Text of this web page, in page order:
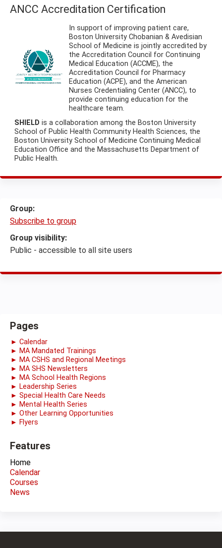
ANCC Accreditation Certification
In support of improving patient care,
Boston University Chobanian & Avedisian
School of Medicine is jointly accredited by
the Accreditation Council for Continuing
Medical Education (ACCME), the
Accreditation Council for Pharmacy
Education (ACPE), and the American
Nurses Credentialing Center (ANCC), to
provide continuing education for the
healthcare team.
SHIELD is a collaboration among the Boston University
School of Public Health Community Health Sciences, the
Boston University School of Medicine Continuing Medical
Education Office and the Massachusetts Department of
Public Health.
Group:
Subscribe to group
Group visibility:
Public - accessible to all site users
Pages
► Calendar
► MA Mandated Trainings
► MA CSHS and Regional Meetings
► MA SHS Newsletters
► MA School Health Regions
► Leadership Series
► Special Health Care Needs
► Mental Health Series
► Other Learning Opportunities
► Flyers
Features
Home
Calendar
Courses
News